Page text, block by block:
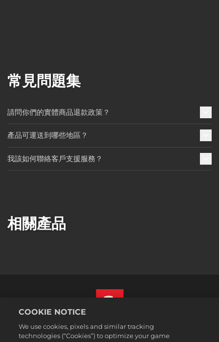
常見問題集
請問你們的實體商品退款政策？
產品可運送到哪些地區？
我該如何聯絡客戶支援服務？
相關產品
繁體中文
COOKIE NOTICE
We use cookies, pixels and similar tracking
technologies (“Cookies”) to optimize your game